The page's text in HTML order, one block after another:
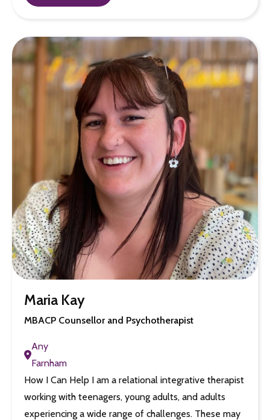
Maria Kay
MBACP Counsellor and Psychotherapist
Any
Farnham
How I Can Help I am a relational integrative therapist
working with teenagers, young adults, and adults
experiencing a wide range of challenges. These may